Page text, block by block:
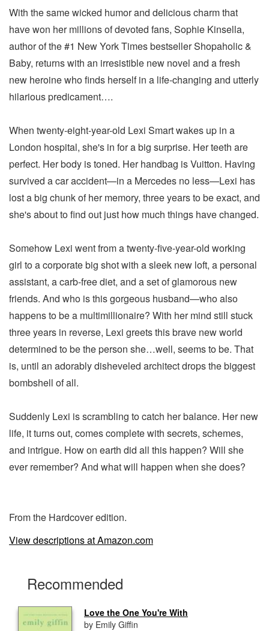
With the same wicked humor and delicious charm that
have won her millions of devoted fans, Sophie Kinsella,
author of the #1 New York Times bestseller Shopaholic &
Baby, returns with an irresistible new novel and a fresh
new heroine who finds herself in a life-changing and utterly
hilarious predicament….
When twenty-eight-year-old Lexi Smart wakes up in a
London hospital, she's in for a big surprise. Her teeth are
perfect. Her body is toned. Her handbag is Vuitton. Having
survived a car accident—in a Mercedes no less—Lexi has
lost a big chunk of her memory, three years to be exact, and
she's about to find out just how much things have changed.
Somehow Lexi went from a twenty-five-year-old working
girl to a corporate big shot with a sleek new loft, a personal
assistant, a carb-free diet, and a set of glamorous new
friends. And who is this gorgeous husband—who also
happens to be a multimillionaire? With her mind still stuck
three years in reverse, Lexi greets this brave new world
determined to be the person she…well, seems to be. That
is, until an adorably disheveled architect drops the biggest
bombshell of all.
Suddenly Lexi is scrambling to catch her balance. Her new
life, it turns out, comes complete with secrets, schemes,
and intrigue. How on earth did all this happen? Will she
ever remember? And what will happen when she does?
From the Hardcover edition.
View descriptions at Amazon.com
Recommended
Love the One You're With
by Emily Giffin